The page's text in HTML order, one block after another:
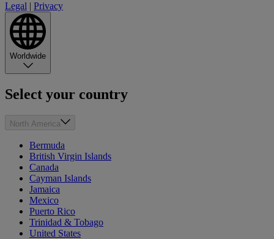
Legal | Privacy
Worldwide
Select your country
North America
Bermuda
British Virgin Islands
Canada
Cayman Islands
Jamaica
Mexico
Puerto Rico
Trinidad & Tobago
United States